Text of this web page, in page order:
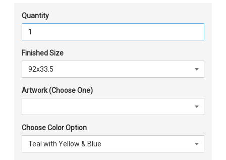
Quantity
Finished Size
Artwork (Choose One)
Choose Color Option